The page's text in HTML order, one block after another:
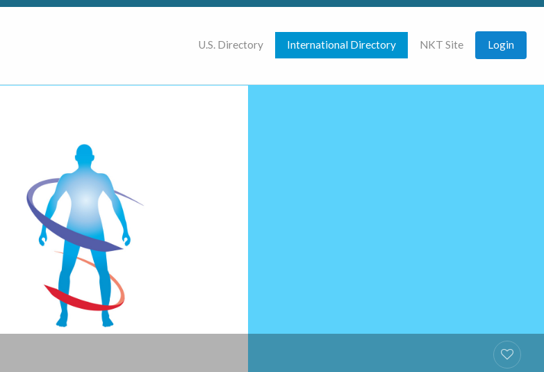
U.S. Directory International Directory NKT Site Login